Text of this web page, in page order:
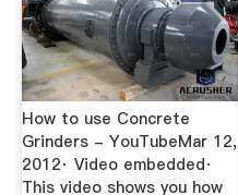
How to use Concrete
Grinders - YouTubeMar 12,
2012· Video embedded·
This video shows you how